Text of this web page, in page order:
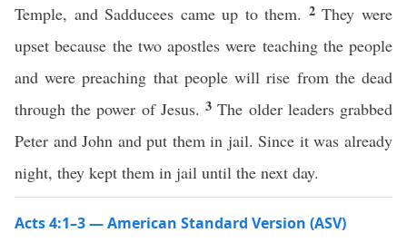
Temple, and Sadducees came up to them. 2They were
upset because the two apostles were teaching the people
and were preaching that people will rise from the dead
through the power of Jesus.3The older leaders grabbed
Peter and John and put them in jail. Since it was already
night, they kept them in jail until the next day.
Acts 4:1–3 — American Standard Version (ASV)